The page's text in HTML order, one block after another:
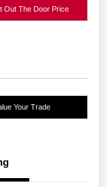
Out The Door Price
Your Trade